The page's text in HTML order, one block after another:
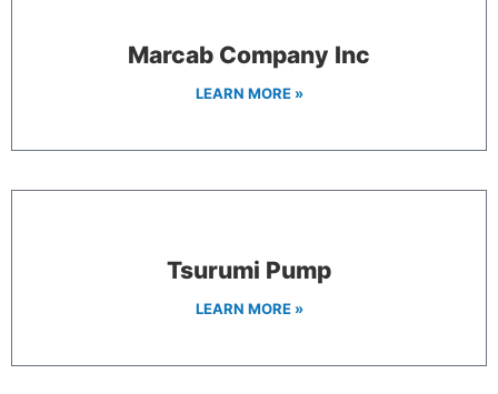
Marcab Company Inc
LEARN MORE »
Tsurumi Pump
LEARN MORE »